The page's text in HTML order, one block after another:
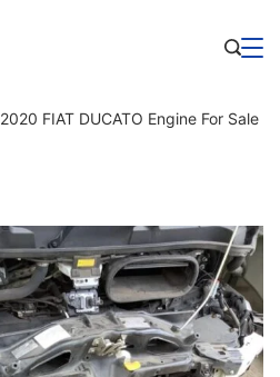
2020 FIAT DUCATO Engine For Sale